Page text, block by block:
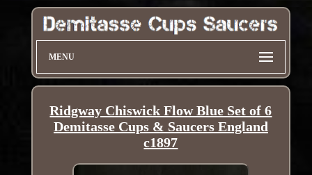
MENU
Ridgway Chiswick Flow Blue Set of 6
Demitasse Cups & Saucers England
c1897